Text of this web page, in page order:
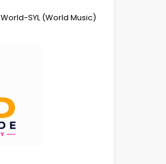
World-SYL (World Music)